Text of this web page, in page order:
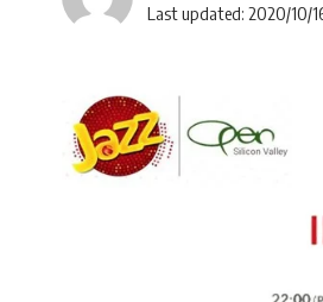
Last updated: 2020/10/